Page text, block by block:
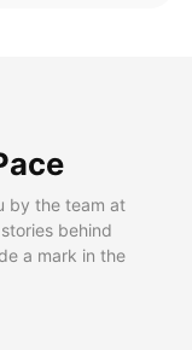
by the team at
behind
a mark in the